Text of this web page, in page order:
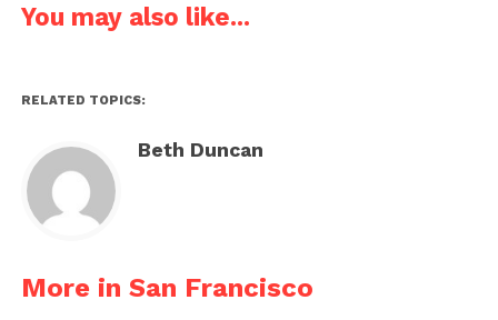
You may also like...
RELATED TOPICS:
Beth Duncan
More in San Francisco